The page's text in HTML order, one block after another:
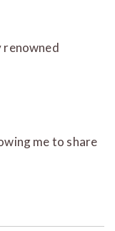
renowned
me to share